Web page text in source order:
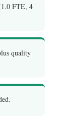
FTE, 4
quality